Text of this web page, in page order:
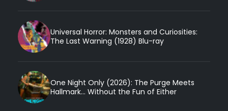
Universal Horror: Monsters and Curiosities:
The Last Warning (1928) Blu-ray
One Night Only (2026): The Purge Meets
Hallmark... Without the Fun of Either